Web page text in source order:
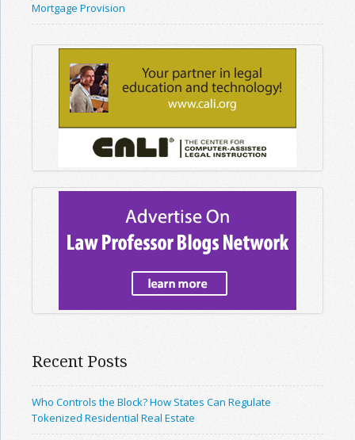
Mortgage Provision
Recent Posts
Who Controls the Block? How States Can Regulate
Tokenized Residential Real Estate